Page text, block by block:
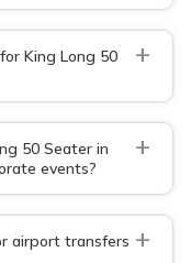
King Long 50
+
50 Seater in
events?
+
airport transfers +